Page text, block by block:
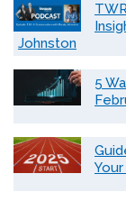
Johnston
5